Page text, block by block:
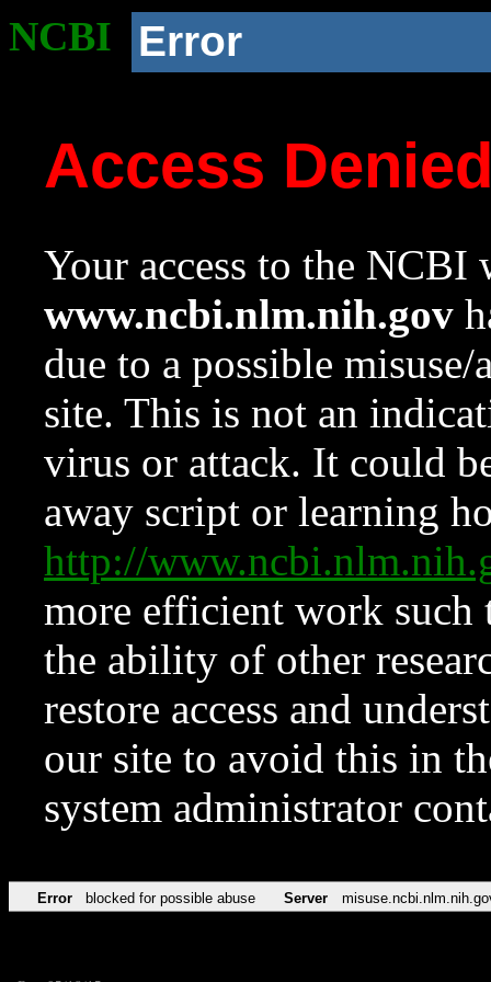
NCBI Error
Access
Your access to the NCBI
www.ncbi.nlm.nih.gov
due to a possible
site. This is not an
virus or attack. It could
away script or learning
http://
more efficient work such
the ability of other
restore access and
our site to avoid this in
system administrator
Error blocked for possible abuse Server